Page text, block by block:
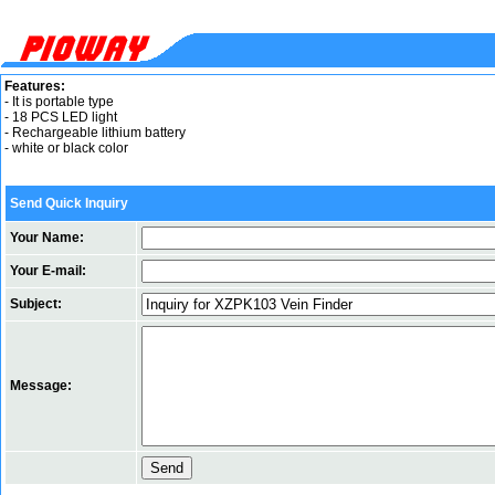
Features:
- It is portable type
- 18 PCS LED light
- Rechargeable lithium battery
- white or black color
Send Quick Inquiry
Your Name:
Your E-mail:
Subject:
Message: